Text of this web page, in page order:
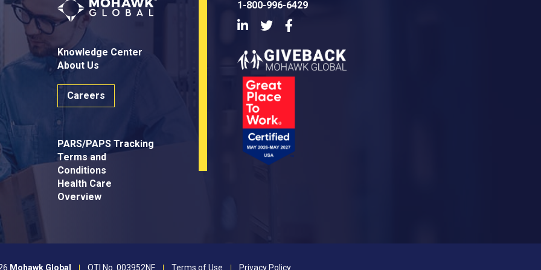
Knowledge Center
About Us
Careers
PARS/PAPS Tracking
Terms and
Conditions
Health Care
Overview
1-800-996-6429
LinkedInTwitter
Mohawk Global OTI No. 003952NF Terms of Use Privacy Policy